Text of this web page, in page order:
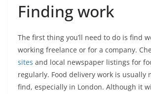
Finding work
The first thing you’ll need to do is find
working freelance or for a company.
sites and local newspaper listings for
regularly. Food delivery work is usually
find, especially in London. Although it